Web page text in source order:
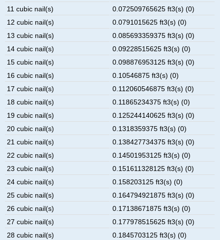
11 cubic nail(s)
0.072509765625 ft3(s) (0)
12 cubic nail(s)
0.0791015625 ft3(s) (0)
13 cubic nail(s)
0.085693359375 ft3(s) (0)
14 cubic nail(s)
0.09228515625 ft3(s) (0)
15 cubic nail(s)
0.098876953125 ft3(s) (0)
16 cubic nail(s)
0.10546875 ft3(s) (0)
17 cubic nail(s)
0.112060546875 ft3(s) (0)
18 cubic nail(s)
0.11865234375 ft3(s) (0)
19 cubic nail(s)
0.125244140625 ft3(s) (0)
20 cubic nail(s)
0.1318359375 ft3(s) (0)
21 cubic nail(s)
0.138427734375 ft3(s) (0)
22 cubic nail(s)
0.14501953125 ft3(s) (0)
23 cubic nail(s)
0.151611328125 ft3(s) (0)
24 cubic nail(s)
0.158203125 ft3(s) (0)
25 cubic nail(s)
0.164794921875 ft3(s) (0)
26 cubic nail(s)
0.17138671875 ft3(s) (0)
27 cubic nail(s)
0.177978515625 ft3(s) (0)
28 cubic nail(s)
0.1845703125 ft3(s) (0)